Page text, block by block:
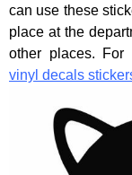
can use these
place at the
other places. For
vinyl decals